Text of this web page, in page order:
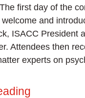
first day of the
and
ISACC President
Attendees then
experts on